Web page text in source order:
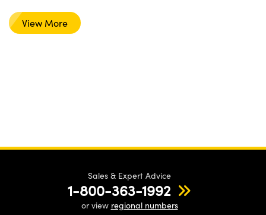
View More
Sales & Expert Advice
1-800-363-1992
or view regional numbers